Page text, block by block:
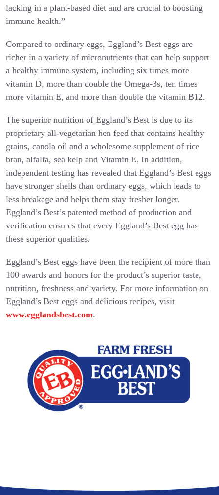
lacking in a plant-based diet and are crucial to boosting
immune health.”
Compared to ordinary eggs, Eggland’s Best eggs are
richer in a variety of micronutrients that can help support
a healthy immune system, including six times more
vitamin D, more than double the Omega-3s, ten times
more vitamin E, and more than double the vitamin B12.
The superior nutrition of Eggland’s Best is due to its
proprietary all-vegetarian hen feed that contains healthy
grains, canola oil and a wholesome supplement of rice
bran, alfalfa, sea kelp and Vitamin E. In addition,
independent testing has revealed that Eggland’s Best eggs
have stronger shells than ordinary eggs, which leads to
less breakage and helps them stay fresher longer.
Eggland’s Best’s patented method of production and
verification ensures that every Eggland’s Best egg has
these superior qualities.
Eggland’s Best eggs have been the recipient of more than
100 awards and honors for the product’s superior taste,
nutrition, freshness and variety. For more information on
Eggland’s Best eggs and delicious recipes, visit
www.egglandsbest.com.